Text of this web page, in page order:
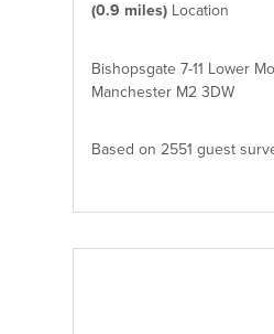
(0.9 miles) Location
Bishopsgate 7-11 Lower
Manchester M2 3DW
Based on 2551 guest